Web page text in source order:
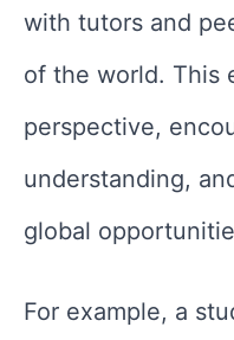
with tutors and
of the world. This
perspective,
understanding,
global
For example, a